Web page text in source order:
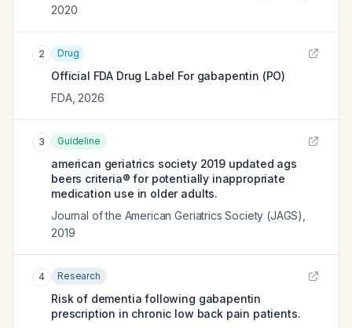
2020
2 Drug
Official FDA Drug Label For gabapentin (PO)
FDA, 2026
3 Guideline
american geriatrics society 2019 updated ags
beers criteria® for potentially inappropriate
medication use in older adults.
Journal of the American Geriatrics Society (JAGS)
2019
4 Research
Risk of dementia following gabapentin
prescription in chronic low back pain patients.